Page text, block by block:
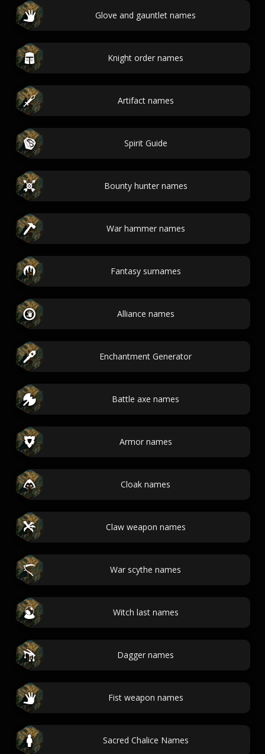
Glove and gauntlet names
Knight order names
Artifact names
Spirit Guide
Bounty hunter names
War hammer names
Fantasy surnames
Alliance names
Enchantment Generator
Battle axe names
Armor names
Cloak names
Claw weapon names
War scythe names
Witch last names
Dagger names
Fist weapon names
Sacred Chalice Names